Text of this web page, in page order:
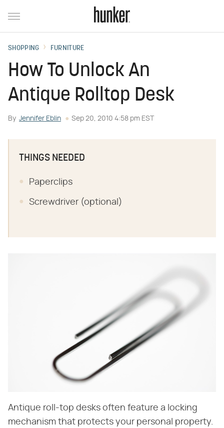
SHOPPING FURNITURE
How To Unlock An
Antique Rolltop Desk
By Jennifer Eblin Sep 20, 2010 4:58 pm EST
THINGS NEEDED
Paperclips
Screwdriver (optional)
Antique roll-top desks often feature a locking
mechanism that protects your personal property.